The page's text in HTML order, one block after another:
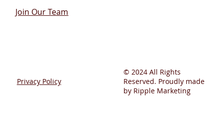
Join Our Team
Privacy Policy
© 2024 All Rights
Reserved. Proudly made
by Ripple Marketing